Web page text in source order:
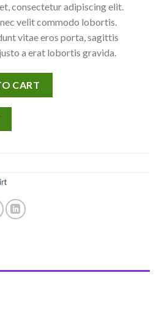
consectetur adipiscing elit.
velit commodo lobortis.
vitae eros porta, sagittis
a erat lobortis gravida.
CART